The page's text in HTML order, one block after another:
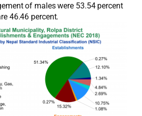
of males were 53.54 percent
46.46 percent.